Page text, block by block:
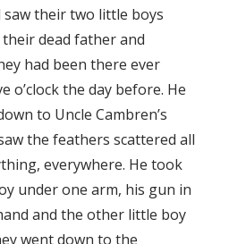
saw their two little boys
dead father and
had been there ever
o’clock the day before. He
to Uncle Cambren’s
the feathers scattered all
everywhere. He took
under one arm, his gun in
and the other little boy
went down to the